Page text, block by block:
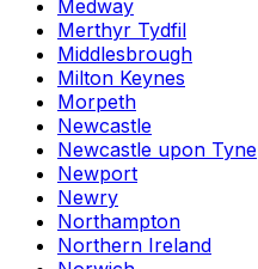
Medway
Merthyr Tydfil
Middlesbrough
Milton Keynes
Morpeth
Newcastle
Newcastle upon Tyne
Newport
Newry
Northampton
Northern Ireland